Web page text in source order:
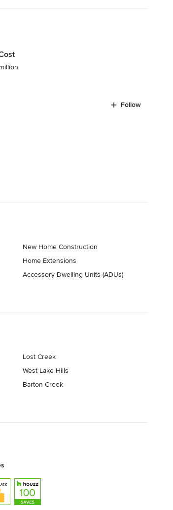
Follow
New Home Construction
Home Extensions
Accessory Dwelling Units (ADUs)
Lost Creek
West Lake Hills
Barton Creek